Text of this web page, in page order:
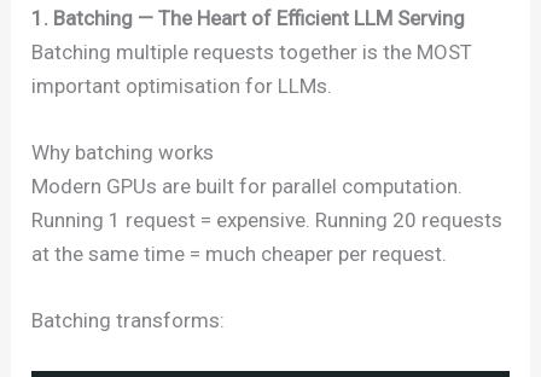
1. Batching — The Heart of Efficient LLM Serving
Batching multiple requests together is the MOST
important optimisation for LLMs.
Why batching works
Modern GPUs are built for parallel computation.
Running 1 request = expensive. Running 20 requests
at the same time = much cheaper per request.
Batching transforms: